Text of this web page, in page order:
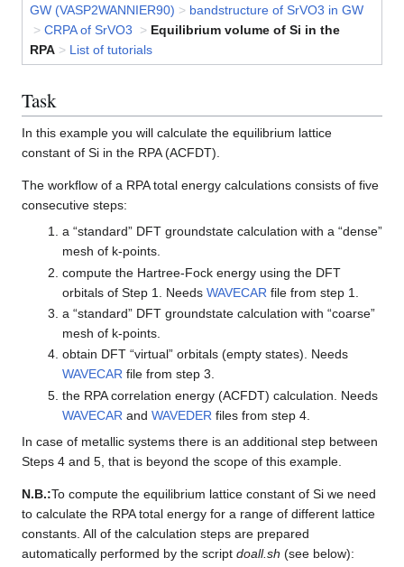
GW (VASP2WANNIER90) > bandstructure of SrVO3 in GW
> CRPA of SrVO3 > Equilibrium volume of Si in the
RPA > List of tutorials
Task
In this example you will calculate the equilibrium lattice
constant of Si in the RPA (ACFDT).
The workflow of a RPA total energy calculations consists of five
consecutive steps:
a “standard” DFT groundstate calculation with a “dense”
mesh of k-points.
compute the Hartree-Fock energy using the DFT
orbitals of Step 1. Needs WAVECAR file from step 1.
a “standard” DFT groundstate calculation with “coarse”
mesh of k-points.
obtain DFT “virtual” orbitals (empty states). Needs
WAVECARfile from step 3.
the RPA correlation energy (ACFDT) calculation. Needs
WAVECAR and WAVEDER files from step 4.
In case of metallic systems there is an additional step between
Steps 4 and 5, that is beyond the scope of this example.
N.B.:To compute the equilibrium lattice constant of Si we need
to calculate the RPA total energy for a range of different lattice
constants. All of the calculation steps are prepared
automatically performed by the script doall.sh (see below):